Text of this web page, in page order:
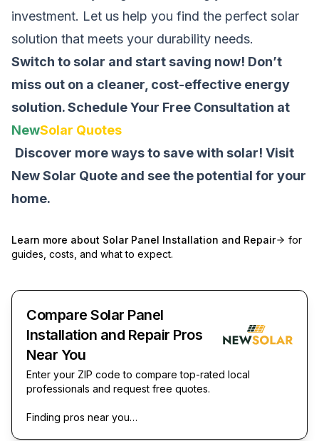
investment. Let us help you find the perfect solar
solution that meets your durability needs.
Switch to solar and start saving now! Don’t
miss out on a cleaner, cost-effective energy
solution.Schedule Your Free Consultation at
NewSolar Quotes
Discover more ways to save with solar! Visit
New Solar Quote and see the potential for your
home.
Learn more about Solar Panel Installation and Repair
for
guides, costs, and what to expect.
Compare Solar Panel
Installation and Repair Pros
Near You
Enter your ZIP code to compare top-rated local
professionals and request free quotes.
Finding pros near you…